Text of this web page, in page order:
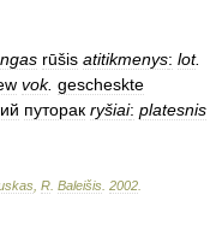
rūšis atitikmenys: lot.
vok. gescheskte
путорак ryšiai: platesnis
R Baleišis 2002